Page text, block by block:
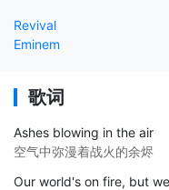
Revival
Eminem
歌词
Ashes blowing in the air
空气中弥漫着战火的余烬
Our world's on fire, but